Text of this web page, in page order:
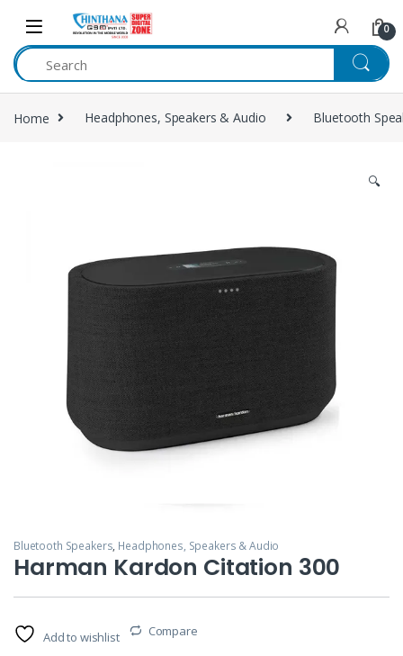
Skip to navigation
Skip to content
0
Home Headphones, Speakers & Audio Bluetooth
🔍
Bluetooth Speakers, Headphones, Speakers & Audio
Harman Kardon Citation 300
Add to wishlist Compare